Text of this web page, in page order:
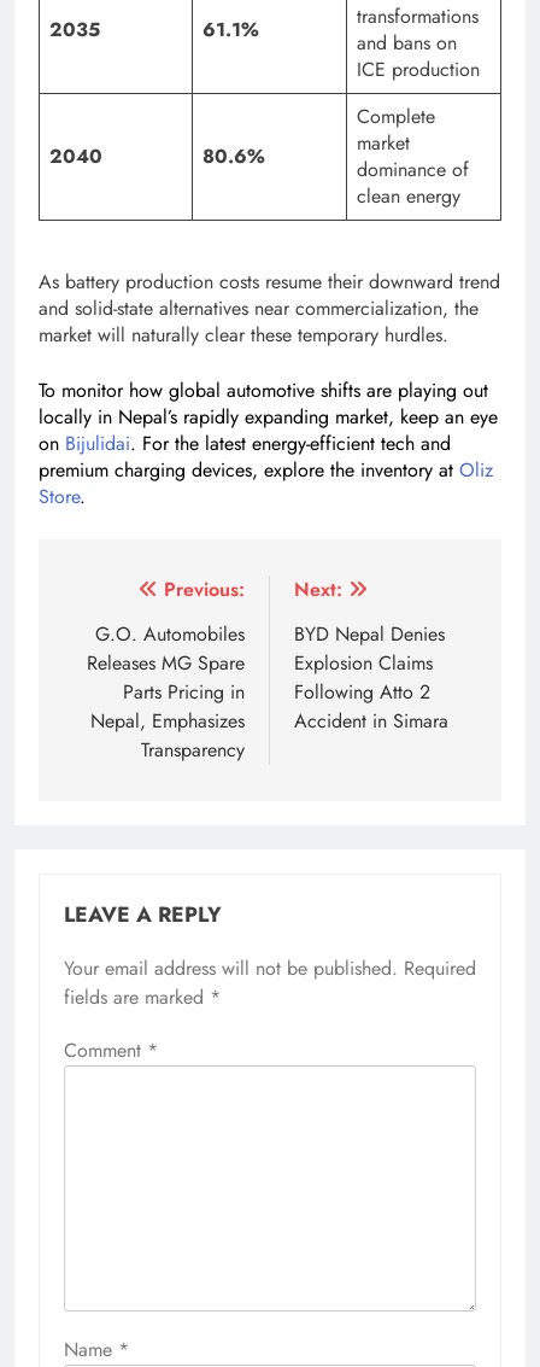
2035 61.1%
transformations
and bans on
ICE production
2040 80.6%
Complete
market
dominance of
clean energy
As battery production costs resume their downward trend
and solid-state alternatives near commercialization, the
market will naturally clear these temporary hurdles.
To monitor how global automotive shifts are playing out
locally in Nepal’s rapidly expanding market, keep an eye
on Bijulidai. For the latest energy-efficient tech and
premium charging devices, explore the inventory at Oliz
Store.
navigation
Previous:
G.O. Automobiles
Releases MG Spare
Parts Pricing in
Nepal, Emphasizes
Transparency
Next:
BYD Nepal Denies
Explosion Claims
Following Atto 2
Accident in Simara
LEAVE A REPLY
Your email address will not be published. Required
fields are marked *
Comment *
Name *